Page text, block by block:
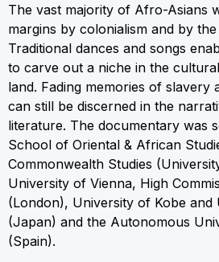
The vast majority of Afro-Asians
margins by colonialism and by
Traditional dances and songs
to carve out a niche in the
land. Fading memories of slavery
can still be discerned in the
literature. The documentary was
School of Oriental & African
Commonwealth Studies
University of Vienna, High
(London), University of Kobe and
(Japan) and the Autonomous
(Spain).